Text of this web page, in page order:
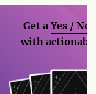
Get aYes / No
with